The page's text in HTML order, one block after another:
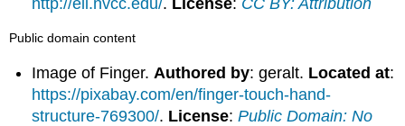
http://eli.nvcc.edu/. License: CC BY: Attribution
Public domain content
Image of Finger. Authored by: geralt. Located at:
https://pixabay.com/en/finger-touch-hand-
structure-769300/. License:Public Domain: No